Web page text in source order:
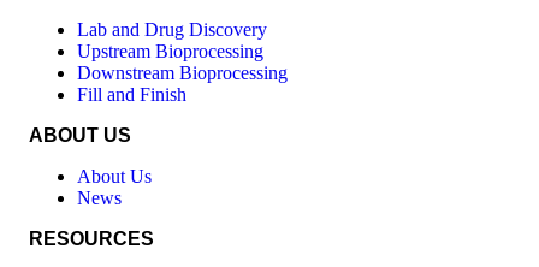
Lab and Drug Discovery
Upstream Bioprocessing
Downstream Bioprocessing
Fill and Finish
ABOUT US
About Us
News
RESOURCES